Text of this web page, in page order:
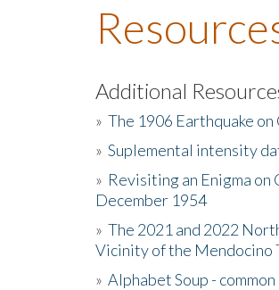
Additional
» The 1906 Earthquake
» Suplemental intensity
» Revisiting an Enigma
December 1954
» The 2021 and 2022
Vicinity of the Mendocino
» Alphabet Soup -